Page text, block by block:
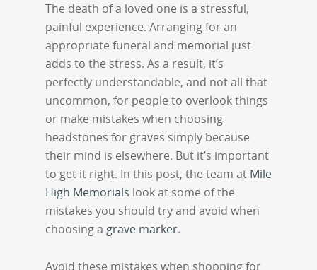
The death of a loved one is a stressful,
painful experience. Arranging for an
appropriate funeral and memorial just
adds to the stress. As a result, it’s
perfectly understandable, and not all that
uncommon, for people to overlook things
or make mistakes when choosing
headstones for graves simply because
their mind is elsewhere. But it’s important
to get it right. In this post, the team at Mile
High Memorials look at some of the
mistakes you should try and avoid when
choosing a grave marker.
Avoid these mistakes when shopping for